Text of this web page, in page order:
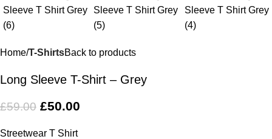
Home T-ShirtsBack to products
Long Sleeve T-Shirt – Grey
£59.00 £50.00
Streetwear T Shirt